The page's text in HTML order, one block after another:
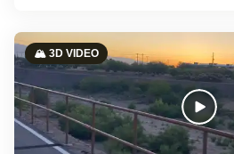
🏔️ 3D VIDEO